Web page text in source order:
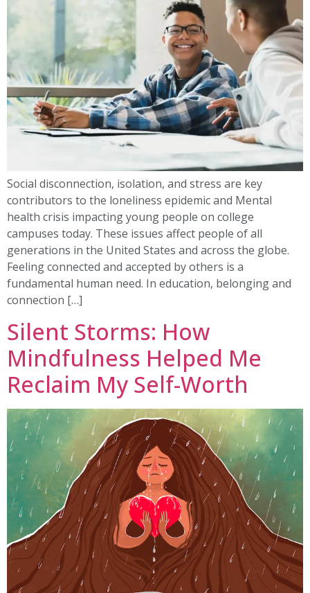
Social disconnection, isolation, and stress are key
contributors to the loneliness epidemic and Mental
health crisis impacting young people on college
campuses today. These issues affect people of all
generations in the United States and across the globe.
Feeling connected and accepted by others is a
fundamental human need. In education, belonging and
connection […]
Silent Storms: How
Mindfulness Helped Me
Reclaim My Self-Worth